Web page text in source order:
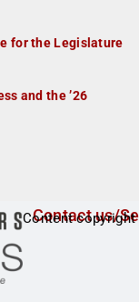
for the Legislature
and the ’26
Contact us/
Content